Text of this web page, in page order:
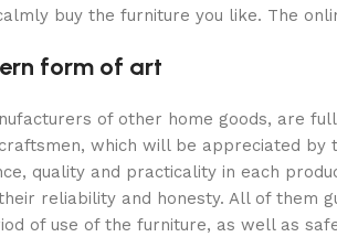
buy the furniture you like. The
form of art
of other home goods, are
which will be appreciated
quality and practicality in each
reliability and honesty. All of
of use of the furniture, as well as